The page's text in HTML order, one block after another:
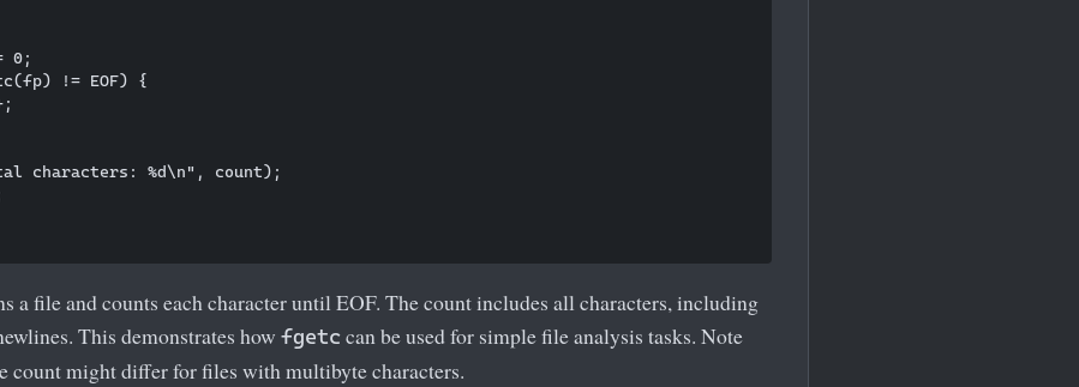
0;
!= EOF) {
characters: %d\n", count);
a file and counts each character until EOF. The count includes all characters, including
This demonstrates how fgetc can be used for simple file analysis tasks. Note
count might differ for files with multibyte characters.